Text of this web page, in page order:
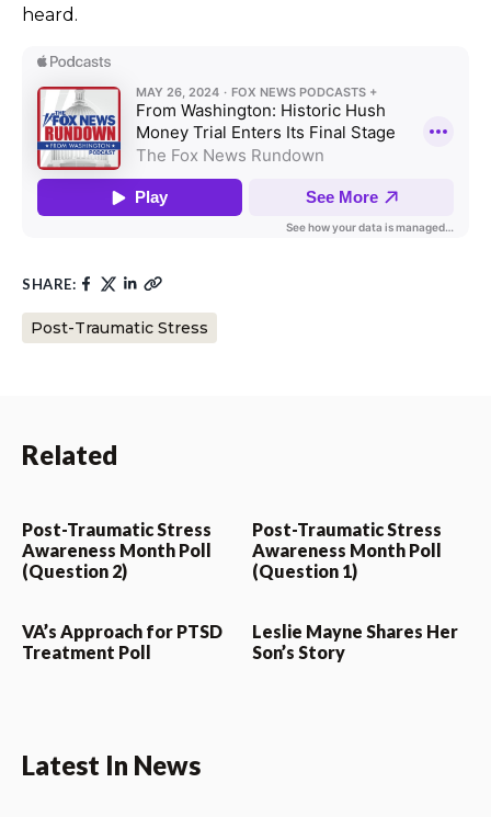
heard.
SHARE:
Post-Traumatic Stress
Related
Post-Traumatic Stress
Awareness Month Poll
(Question 2)
Post-Traumatic Stress
Awareness Month Poll
(Question 1)
VA’s Approach for PTSD
Treatment Poll
Leslie Mayne Shares Her
Son’s Story
Latest In News